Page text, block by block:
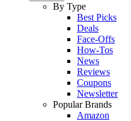
By Type
Best Picks
Deals
Face-Offs
How-Tos
News
Reviews
Coupons
Newsletter
Popular Brands
Amazon